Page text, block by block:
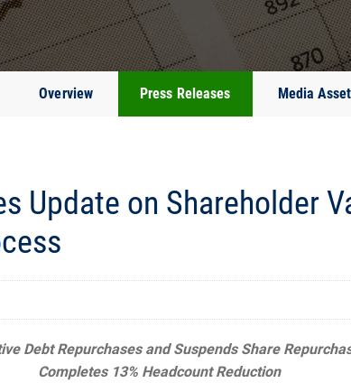
Overview Press Releases Media
Update on Shareholder
Debt Repurchases and Suspends Share
Completes 13% Headcount Reduction